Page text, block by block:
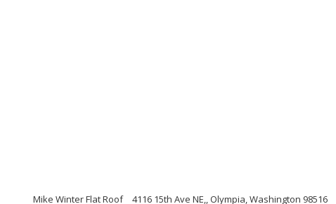
Mike Winter Flat Roof 4116 15th Ave NE,, Olympia, Washington 98516